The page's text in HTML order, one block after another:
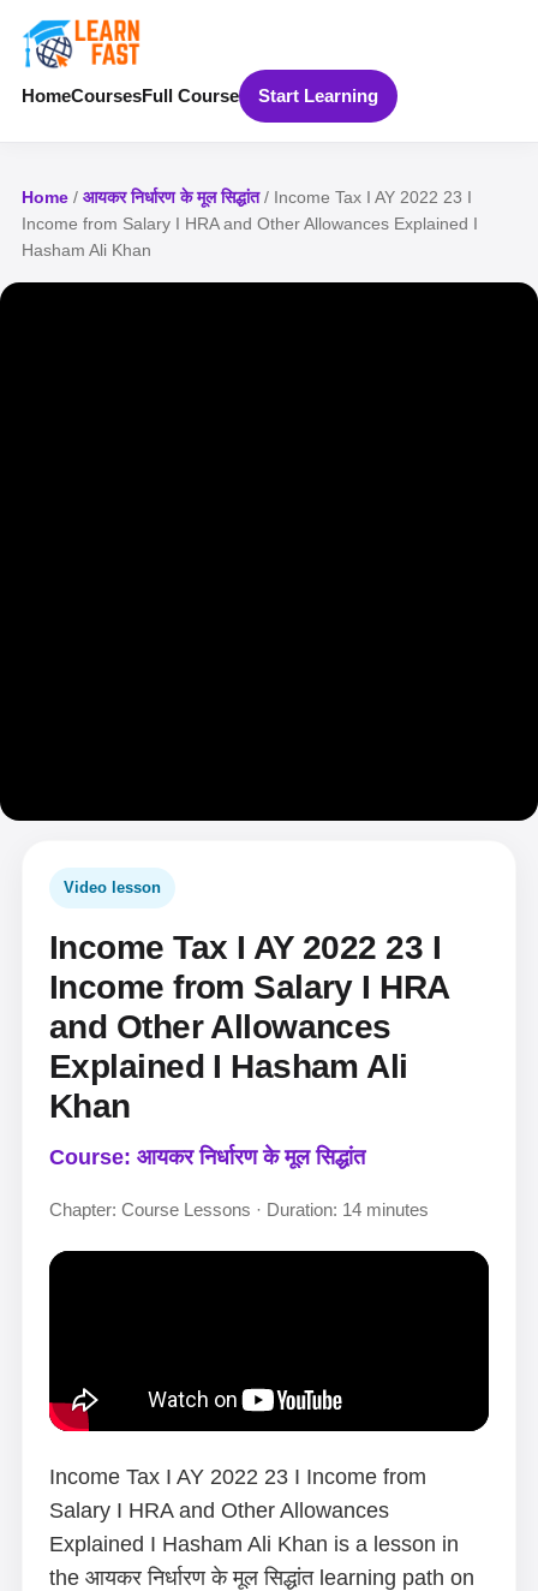
HomeCoursesFull Course Start Learning
Home / आयकर निर्धारण के मूल सिद्धांत/ Income Tax I AY 2022 23 I
Income from Salary I HRA and Other Allowances Explained I
Hasham Ali Khan
Video lesson
Income Tax I AY 2022 23 I
Income from Salary I HRA
and Other Allowances
Explained I Hasham Ali
Khan
Course: आयकर निर्धारण के मूल सिद्धांत
Chapter: Course Lessons · Duration: 14 minutes
Income Tax I AY 2022 23 I Income from
Salary I HRA and Other Allowances
Explained I Hasham Ali Khan is a lesson in
the आयकर निर्धारण के मूल सिद्धांत learning path on